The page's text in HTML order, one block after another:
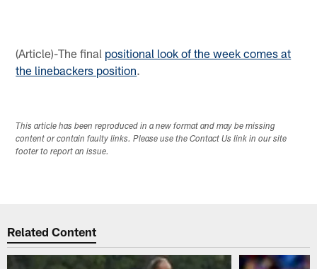
(Article)-The final positional look of the week comes at
the linebackers position.
This article has been reproduced in a new format and may be missing
content or contain faulty links. Please use the Contact Us link in our site
footer to report an issue.
Related Content